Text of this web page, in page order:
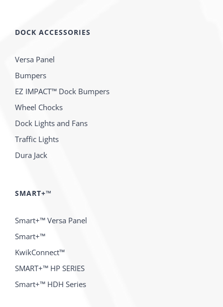
DOCK ACCESSORIES
Versa Panel
Bumpers
EZ IMPACT™ Dock Bumpers
Wheel Chocks
Dock Lights and Fans
Traffic Lights
Dura Jack
SMART+™
Smart+™ Versa Panel
Smart+™
KwikConnect™
SMART+™ HP SERIES
Smart+™ HDH Series